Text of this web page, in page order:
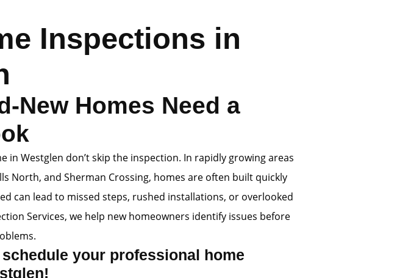
Inspections in
New Homes Need a
in Westglen don’t skip the inspection. In rapidly growing areas
North, and Sherman Crossing, homes are often built quickly
can lead to missed steps, rushed installations, or overlooked
Services, we help new homeowners identify issues before
schedule your professional home